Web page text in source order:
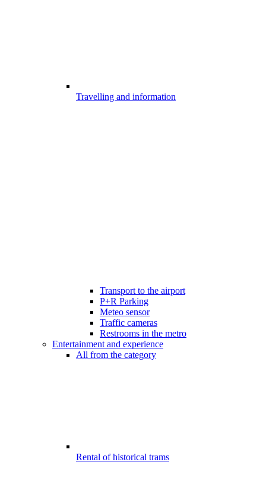
Travelling and information
Transport to the airport
P+R Parking
Meteo sensor
Traffic cameras
Restrooms in the metro
Entertainment and experience
All from the category
Rental of historical trams